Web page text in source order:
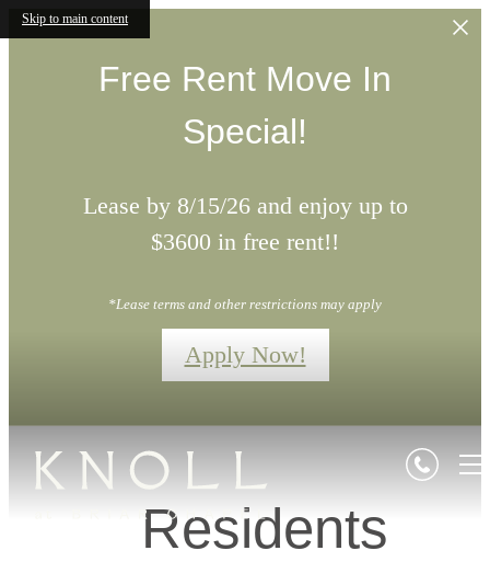
Skip to main content
Free Rent Move In
Special!
Lease by 8/15/26 and enjoy up to
$3600 in free rent!!
*Lease terms and other restrictions may apply
Apply Now!
Residents